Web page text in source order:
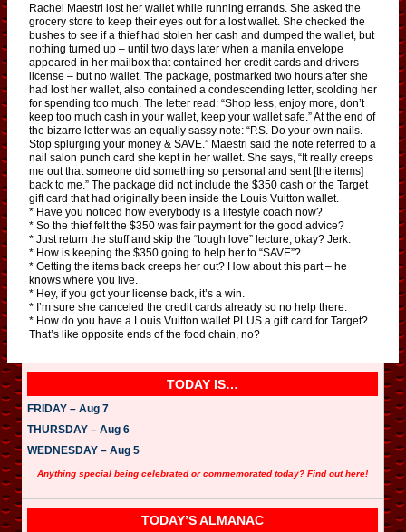
Rachel Maestri lost her wallet while running errands. She asked the
grocery store to keep their eyes out for a lost wallet. She checked the
bushes to see if a thief had stolen her cash and dumped the wallet, but
nothing turned up – until two days later when a manila envelope
appeared in her mailbox that contained her credit cards and drivers
license – but no wallet. The package, postmarked two hours after she
had lost her wallet, also contained a condescending letter, scolding her
for spending too much. The letter read: “Shop less, enjoy more, don’t
keep too much cash in your wallet, keep your wallet safe.” At the end of
the bizarre letter was an equally sassy note: “P.S. Do your own nails.
Stop splurging your money & SAVE.” Maestri said the note referred to a
nail salon punch card she kept in her wallet. She says, “It really creeps
me out that someone did something so personal and sent [the items]
back to me.” The package did not include the $350 cash or the Target
gift card that had originally been inside the Louis Vuitton wallet.
* Have you noticed how everybody is a lifestyle coach now?
* So the thief felt the $350 was fair payment for the good advice?
* Just return the stuff and skip the “tough love” lecture, okay? Jerk.
* How is keeping the $350 going to help her to “SAVE”?
* Getting the items back creeps her out? How about this part – he
knows where you live.
* Hey, if you got your license back, it’s a win.
* I’m sure she canceled the credit cards already so no help there.
* How do you have a Louis Vuitton wallet PLUS a gift card for Target?
That’s like opposite ends of the food chain, no?
TODAY IS…
FRIDAY – Aug 7
THURSDAY – Aug 6
WEDNESDAY – Aug 5
Anything special being celebrated or commemorated today? Find out here!
TODAY’S ALMANAC